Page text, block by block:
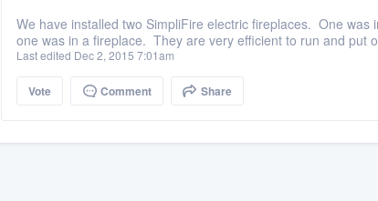
We have installed two SimpliFire electric fireplaces. One
one was in a fireplace. They are very efficient to run and put
Last edited Dec 2, 2015 7:01am
Vote Comment Share